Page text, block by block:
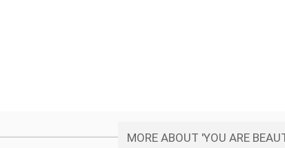
MORE ABOUT 'YOU ARE